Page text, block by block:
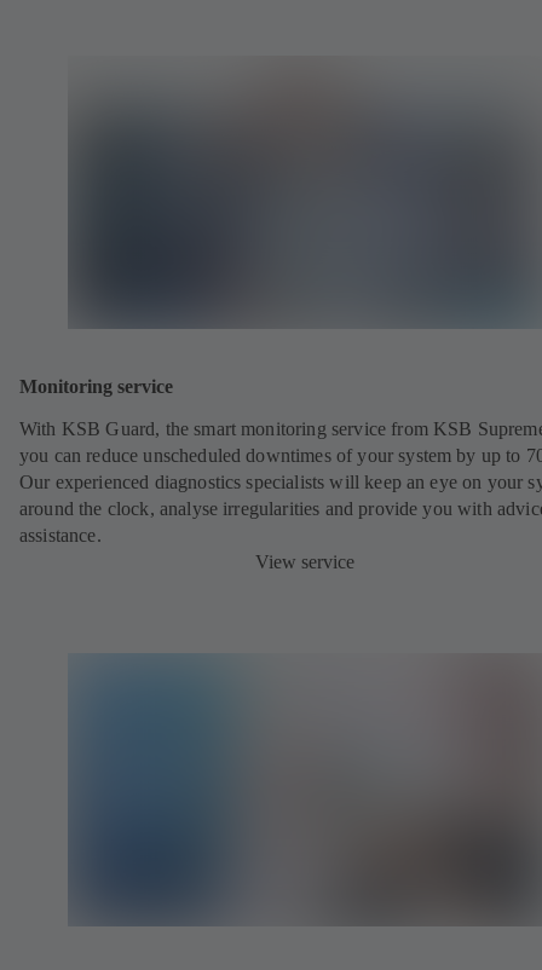
Monitoring service
With KSB Guard, the smart monitoring service from KSB
you can reduce unscheduled downtimes of your system by up to
Our experienced diagnostics specialists will keep an eye on your
around the clock, analyse irregularities and provide you with
assistance.
View service